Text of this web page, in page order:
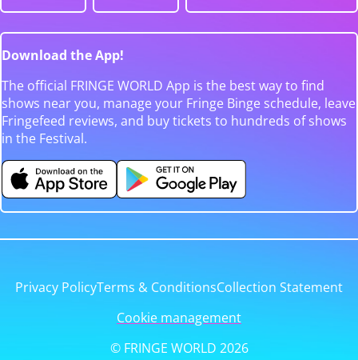
Download the App!
The official FRINGE WORLD App is the best way to find
shows near you, manage your Fringe Binge schedule, leave
Fringefeed reviews, and buy tickets to hundreds of shows
in the Festival.
Privacy PolicyTerms & ConditionsCollection Statement
Cookie management
© FRINGE WORLD 2026